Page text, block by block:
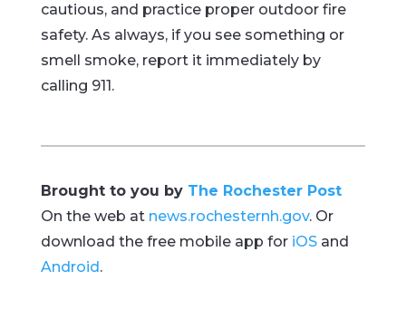
cautious, and practice proper outdoor fire
safety. As always, if you see something or
smell smoke, report it immediately by
calling 911.
Brought to you by The Rochester Post
On the web at news.rochesternh.gov. Or
download the free mobile app for iOSand
Android.